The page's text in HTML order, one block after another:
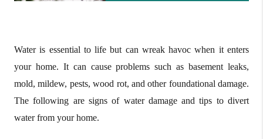
Water is essential to life but can wreak havoc when it enters
your home. It can cause problems such as basement leaks,
mold, mildew, pests, wood rot, and other foundational damage.
The following are signs of water damage and tips to divert
water from your home.